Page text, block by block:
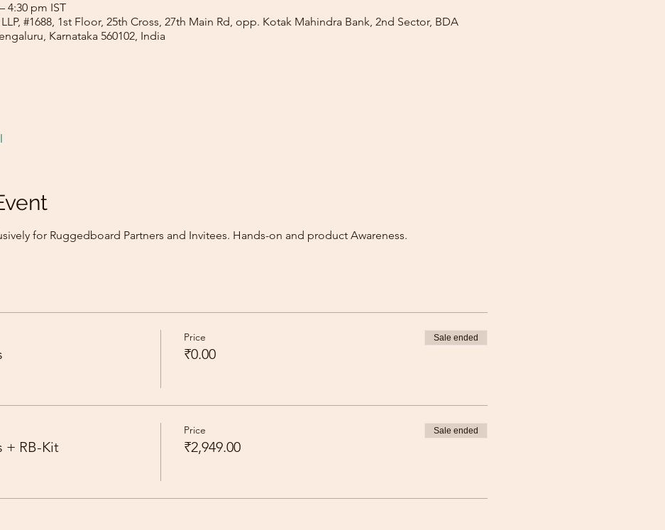
4:30 pm IST
#1688, 1st Floor, 25th Cross, 27th Main Rd, opp. Kotak Mahindra Bank, 2nd Sector, BDA
Karnataka 560102, India
for Ruggedboard Partners and Invitees. Hands-on and product Awareness.
Price
₹0.00
Sale ended
+ RB-Kit
Price
₹2,949.00
Sale ended